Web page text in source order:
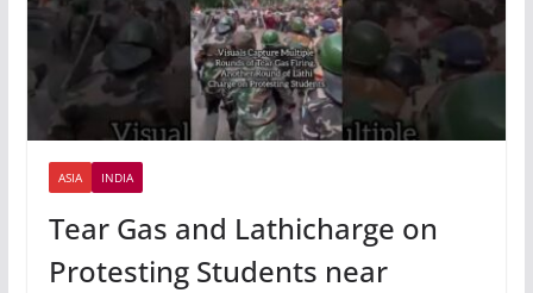
ASIA INDIA
Tear Gas and Lathicharge on
Protesting Students near